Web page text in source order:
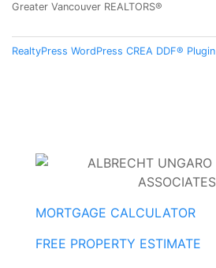
Greater Vancouver REALTORS®
RealtyPress WordPress CREA DDF® Plugin
MORTGAGE CALCULATOR
FREE PROPERTY ESTIMATE